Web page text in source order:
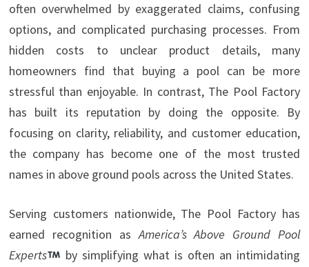
often overwhelmed by exaggerated claims, confusing
options, and complicated purchasing processes. From
hidden costs to unclear product details, many
homeowners find that buying a pool can be more
stressful than enjoyable. In contrast, The Pool Factory
has built its reputation by doing the opposite. By
focusing on clarity, reliability, and customer education,
the company has become one of the most trusted
names in above ground pools across the United States.
Serving customers nationwide, The Pool Factory has
earned recognition asAmerica’s Above Ground Pool
Experts
by simplifying what is often an intimidating